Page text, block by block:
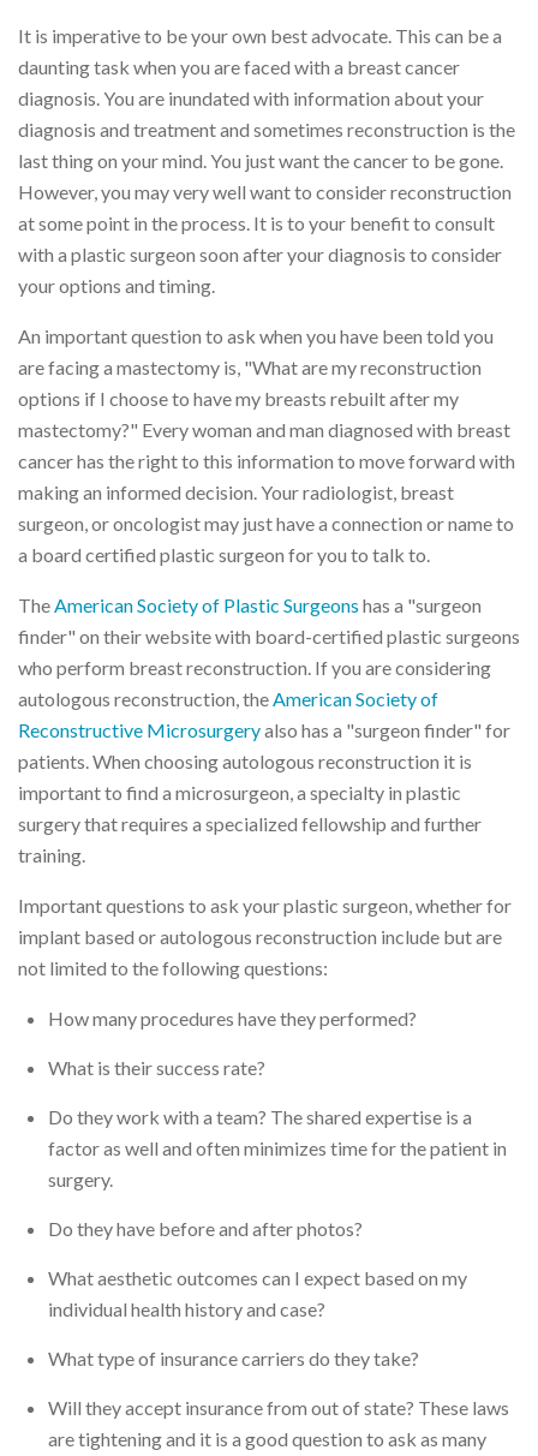
It is imperative to be your own best advocate. This can be a
daunting task when you are faced with a breast cancer
diagnosis. You are inundated with information about your
diagnosis and treatment and sometimes reconstruction is the
last thing on your mind. You just want the cancer to be gone.
However, you may very well want to consider reconstruction
at some point in the process. It is to your benefit to consult
with a plastic surgeon soon after your diagnosis to consider
your options and timing.
An important question to ask when you have been told you
are facing a mastectomy is, "What are my reconstruction
options if I choose to have my breasts rebuilt after my
mastectomy?" Every woman and man diagnosed with breast
cancer has the right to this information to move forward with
making an informed decision. Your radiologist, breast
surgeon, or oncologist may just have a connection or name to
a board certified plastic surgeon for you to talk to.
TheAmerican Society of Plastic Surgeons has a "surgeon
finder" on their website with board-certified plastic surgeons
who perform breast reconstruction. If you are considering
autologous reconstruction, theAmerican Society of
Reconstructive Microsurgeryalso has a "surgeon finder" for
patients. When choosing autologous reconstruction it is
important to find a microsurgeon, a specialty in plastic
surgery that requires a specialized fellowship and further
training.
Important questions to ask your plastic surgeon, whether for
implant based or autologous reconstruction include but are
not limited to the following questions:
How many procedures have they performed?
What is their success rate?
Do they work with a team? The shared expertise is a
factor as well and often minimizes time for the patient in
surgery.
Do they have before and after photos?
What aesthetic outcomes can I expect based on my
individual health history and case?
What type of insurance carriers do they take?
Will they accept insurance from out of state? These laws
are tightening and it is a good question to ask as many